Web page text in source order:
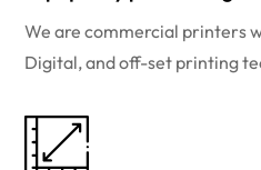
We are commercial printers
Digital, and off-set printing